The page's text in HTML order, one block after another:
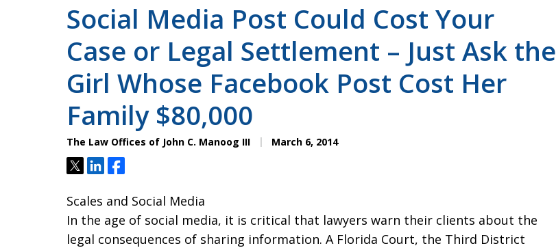
Social Media Post Could Cost Your
Case or Legal Settlement – Just Ask the
Girl Whose Facebook Post Cost Her
Family $80,000
The Law Offices of John C. Manoog III March 6, 2014
TweetShareShare
Scales and Social Media
In the age of social media, it is critical that lawyers warn their clients about the
legal consequences of sharing information. A Florida Court, the Third District